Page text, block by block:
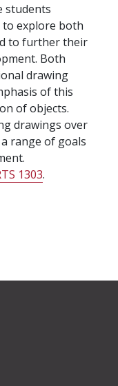
students
explore both
to further their
Both
drawing
of this
of objects.
drawings over
range of goals
1303.